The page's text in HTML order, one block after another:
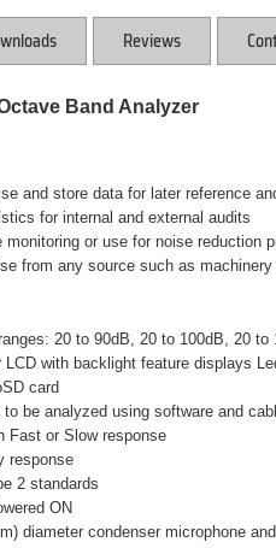
Reviews
Band Analyzer
and store data for later reference
for internal and external audits
or use for noise reduction
from any source such as
20 to 90dB, 20 to 100dB, 20
with backlight feature displays
card
be analyzed using software and
Fast or Slow response
response
2 standards
ON
diameter condenser microphone